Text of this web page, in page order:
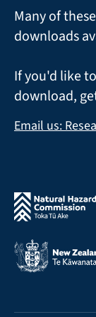
Many of
downloads
If you'd like
download,
Email us: